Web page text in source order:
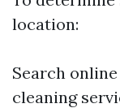
location:
Search
cleaning